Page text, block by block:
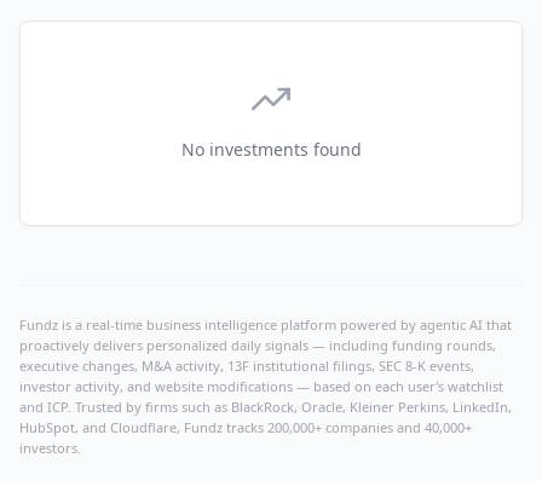
No investments found
Fundz is a real-time business intelligence platform powered by agentic AI that
proactively delivers personalized daily signals — including funding rounds,
executive changes, M&A activity, 13F institutional filings, SEC 8-K events,
investor activity, and website modifications — based on each user's watchlist
and ICP. Trusted by firms such as BlackRock, Oracle, Kleiner Perkins, LinkedIn,
HubSpot, and Cloudflare, Fundz tracks 200,000+ companies and 40,000+
investors.